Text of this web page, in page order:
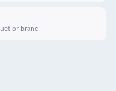
or brand